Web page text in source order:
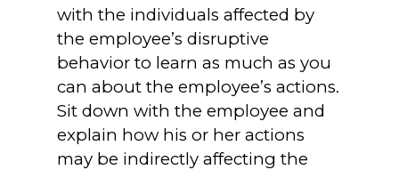
with the individuals affected by
the employee’s disruptive
behavior to learn as much as you
can about the employee’s actions.
Sit down with the employee and
explain how his or her actions
may be indirectly affecting the